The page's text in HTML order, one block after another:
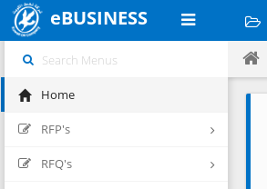
eBUSINESS
Home
RFP's
RFQ's